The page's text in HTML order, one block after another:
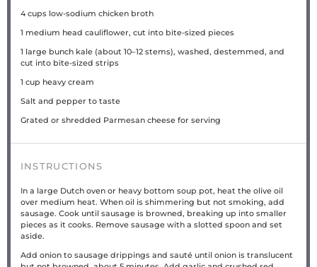
4 cupslow-sodium chicken broth
1 medium head cauliflower, cut into bite-sized pieces
1 large bunch kale (about 10–12stems), washed, destemmed, and
cut into bite-sized strips
1 cup heavy cream
Salt and pepper to taste
Grated or shredded Parmesan cheese for serving
INSTRUCTIONS
In a large Dutch oven or heavy bottom soup pot, heat the olive oil
over medium heat. When oil is shimmering but not smoking, add
sausage. Cook until sausage is browned, breaking up into smaller
pieces as it cooks. Remove sausage with a slotted spoon and set
aside.
Add onion to sausage drippings and sauté until onion is translucent